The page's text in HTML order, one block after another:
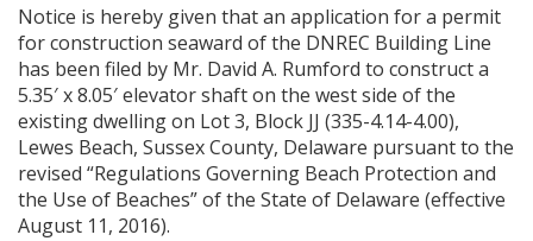
Notice is hereby given that an application for a permit
for construction seaward of the DNREC Building Line
has been filed by Mr. David A. Rumford to construct a
5.35′ x 8.05′ elevator shaft on the west side of the
existing dwelling on Lot 3, Block JJ (335-4.14-4.00),
Lewes Beach, Sussex County, Delaware pursuant to the
revised “Regulations Governing Beach Protection and
the Use of Beaches” of the State of Delaware (effective
August 11, 2016).